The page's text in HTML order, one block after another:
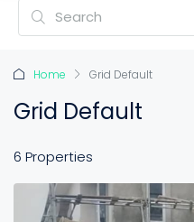
Home Grid Default
Grid Default
6 Properties